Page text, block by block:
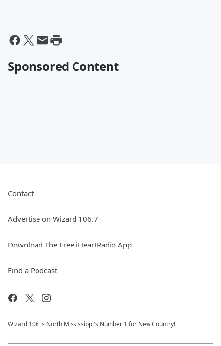
Sponsored Content
Contact
Advertise on Wizard 106.7
Download The Free iHeartRadio App
Find a Podcast
Wizard 106 is North Mississippi's Number 1 for New Country!